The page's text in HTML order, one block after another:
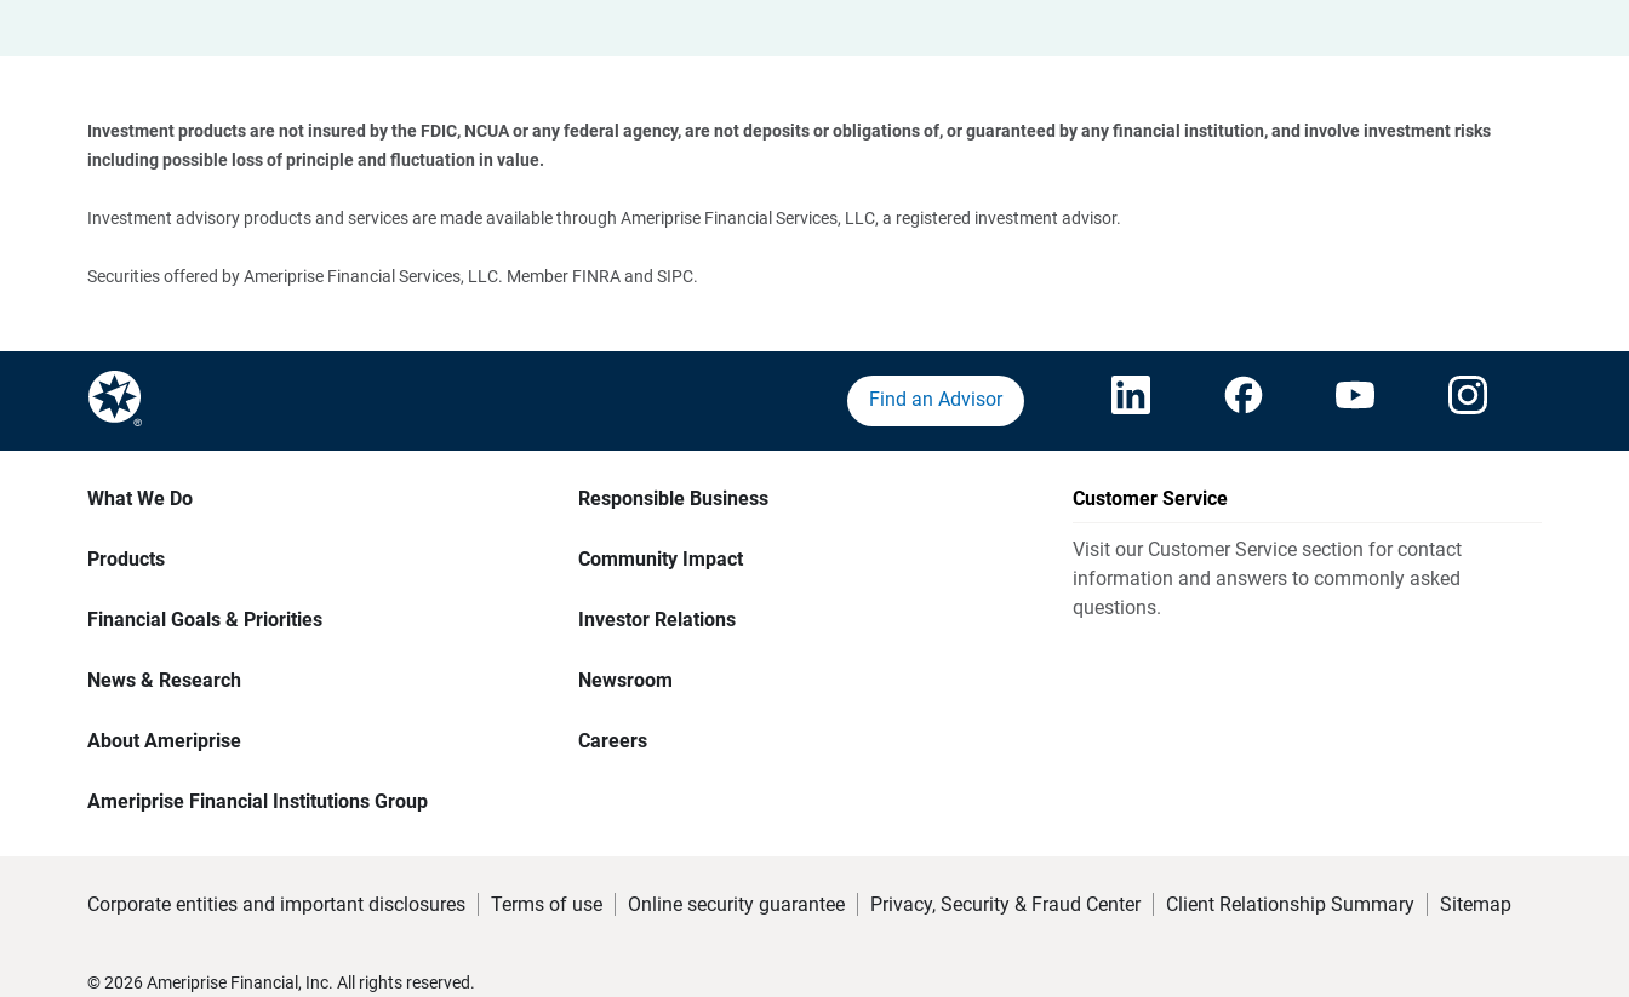
Investment products are not insured by the FDIC, NCUA or any federal agency, are not deposits or obligations of, or guaranteed by any financial institution, and involve investment risks
including possible loss of principle and fluctuation in value.
Investment advisory products and services are made available through Ameriprise Financial Services, LLC, a registered investment advisor.
Securities offered by Ameriprise Financial Services, LLC. Member FINRA and SIPC.
Find an Advisor
What We Do
Products
Financial Goals & Priorities
News & Research
About Ameriprise
Ameriprise Financial Institutions Group
Responsible Business
Community Impact
Investor Relations
Newsroom
Careers
Customer Service
Visit our Customer Service section for contact
information and answers to commonly asked
questions.
Corporate entities and important disclosures Terms of use Online security guarantee Privacy, Security & Fraud Center Client Relationship Summary Sitemap
©2026Ameriprise Financial, Inc. All rights reserved.